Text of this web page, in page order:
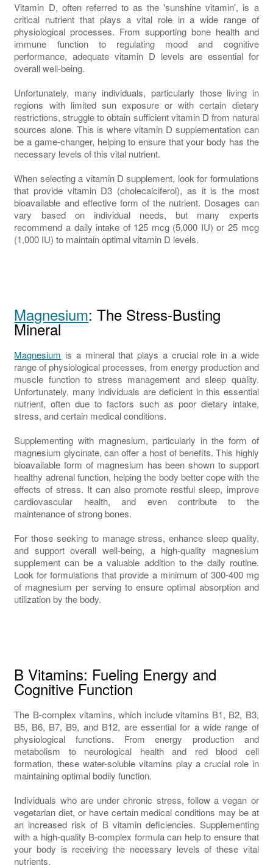
Vitamin D, often referred to as the 'sunshine vitamin', is a
critical nutrient that plays a vital role in a wide range of
physiological processes. From supporting bone health and
immune function to regulating mood and cognitive
performance, adequate vitamin D levels are essential for
overall well-being.
Unfortunately, many individuals, particularly those living in
regions with limited sun exposure or with certain dietary
restrictions, struggle to obtain sufficient vitamin D from natural
sources alone. This is where vitamin D supplementation can
be a game-changer, helping to ensure that your body has the
necessary levels of this vital nutrient.
When selecting a vitamin D supplement, look for formulations
that provide vitamin D3 (cholecalciferol), as it is the most
bioavailable and effective form of the nutrient. Dosages can
vary based on individual needs, but many experts
recommend a daily intake of 125 mcg (5,000 IU) or 25 mcg
(1,000 IU) to maintain optimal vitamin D levels.
Magnesium: The Stress-Busting
Mineral
Magnesium is a mineral that plays a crucial role in a wide
range of physiological processes, from energy production and
muscle function to stress management and sleep quality.
Unfortunately, many individuals are deficient in this essential
nutrient, often due to factors such as poor dietary intake,
stress, and certain medical conditions.
Supplementing with magnesium, particularly in the form of
magnesium glycinate, can offer a host of benefits. This highly
bioavailable form of magnesium has been shown to support
healthy adrenal function, helping the body better cope with the
effects of stress. It can also promote restful sleep, improve
cardiovascular health, and even contribute to the
maintenance of strong bones.
For those seeking to manage stress, enhance sleep quality,
and support overall well-being, a high-quality magnesium
supplement can be a valuable addition to the daily routine.
Look for formulations that provide a minimum of 300-400 mg
of magnesium per serving to ensure optimal absorption and
utilization by the body.
B Vitamins: Fueling Energy and
Cognitive Function
The B-complex vitamins, which include vitamins B1, B2, B3,
B5, B6, B7, B9, and B12, are essential for a wide range of
physiological functions. From energy production and
metabolism to neurological health and red blood cell
formation, these water-soluble vitamins play a crucial role in
maintaining optimal bodily function.
Individuals who are under chronic stress, follow a vegan or
vegetarian diet, or have certain medical conditions may be at
an increased risk of B vitamin deficiencies. Supplementing
with a high-quality B-complex formula can help to ensure that
your body is receiving the necessary levels of these vital
nutrients.